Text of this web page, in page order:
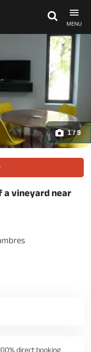
MENU
1 / 9
a vineyard near
direct booking